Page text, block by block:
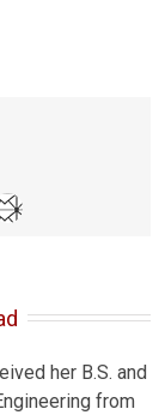
her B.S. and
from